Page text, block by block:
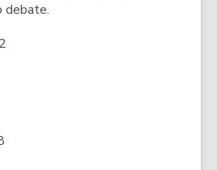
debate.